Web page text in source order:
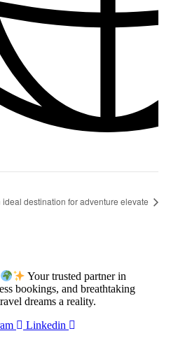
ideal destination for adventure elevate
Your trusted partner in
bookings, and breathtaking
dreams a reality.
Linkedin